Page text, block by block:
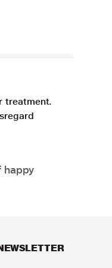
treatment.
happy